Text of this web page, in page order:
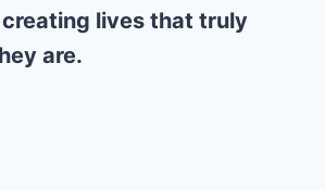
lives that truly
are.